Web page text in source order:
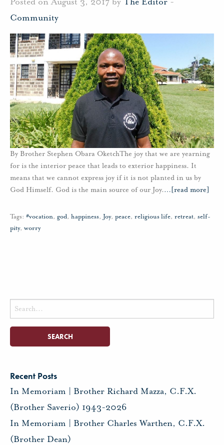
Community
By Brother Stephen Obara OketchThe joy that we are yearning
for is the interior peace that leads to exterior happiness. It
means that we cannot express joy if it is not planted in us by
God Himself. God is the main source of our Joy.… [read more]
Tags: #vocation, god, happiness, Joy, peace, religious life, retreat, self-
pity, worry
Search
for:
Recent Posts
In Memoriam | Brother Richard Mazza, C.F.X.
(Brother Saverio) 1943-2026
In Memoriam | Brother Charles Warthen, C.F.X.
(Brother Dean)